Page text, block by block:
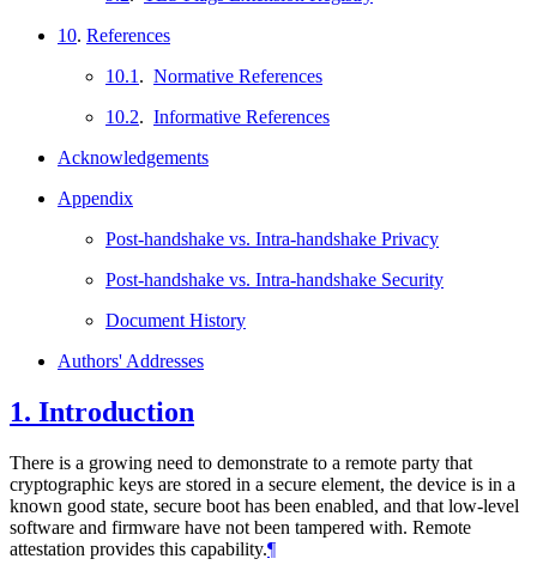
10. References
10.1 . Normative References
10.2. Informative References
Acknowledgements
Appendix
Post-handshake vs. Intra-handshake Privacy
Post-handshake vs. Intra-handshake Security
Document History
Authors' Addresses
1. Introduction
There is a growing need to demonstrate to a remote party that
cryptographic keys are stored in a secure element, the device is in a
known good state, secure boot has been enabled, and that low-level
software and firmware have not been tampered with. Remote
attestation provides this capability.¶